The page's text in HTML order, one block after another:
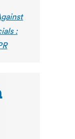
: